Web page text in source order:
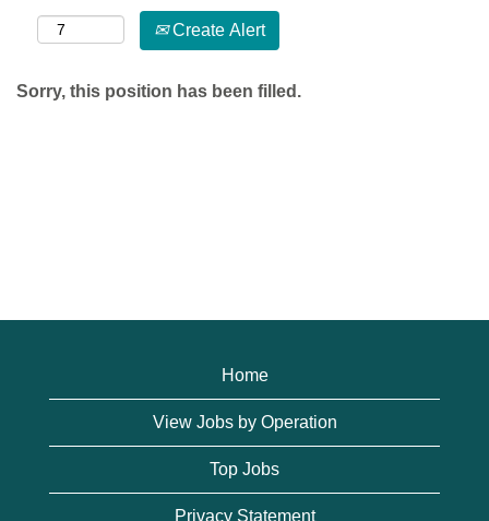
Create Alert
Sorry, this position has been filled.
Home
View Jobs by Operation
Top Jobs
Privacy Statement